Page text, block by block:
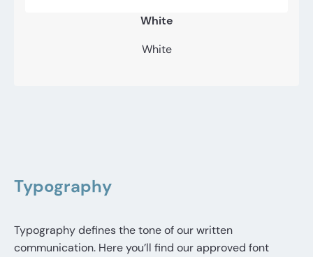
White
White
Typography
Typography defines the tone of our written
communication. Here you’ll find our approved font